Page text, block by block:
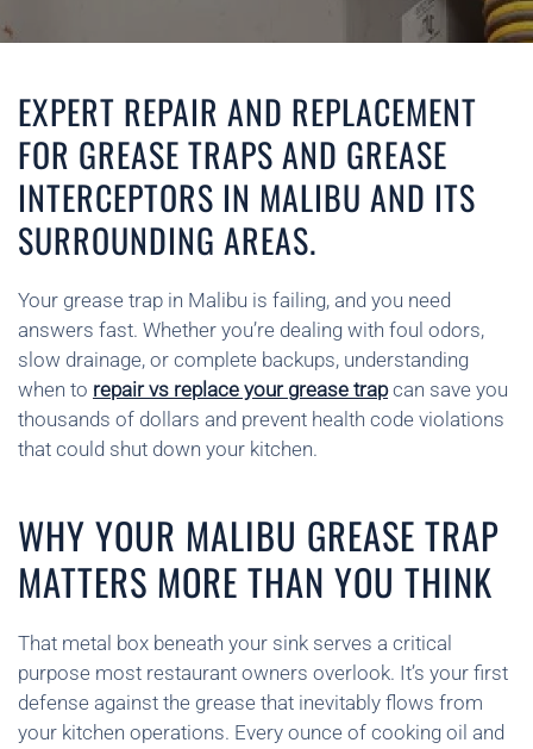
EXPERT REPAIR AND REPLACEMENT
FOR GREASE TRAPS AND GREASE
INTERCEPTORS IN MALIBU AND ITS
SURROUNDING AREAS.
Your grease trap in Malibu is failing, and you need
answers fast. Whether you’re dealing with foul odors,
slow drainage, or complete backups, understanding
when to repair vs replace your grease trapcan save you
thousands of dollars and prevent health code violations
that could shut down your kitchen.
WHY YOUR MALIBU GREASE TRAP
MATTERS MORE THAN YOU THINK
That metal box beneath your sink serves a critical
purpose most restaurant owners overlook. It’s your first
defense against the grease that inevitably flows from
your kitchen operations. Every ounce of cooking oil and